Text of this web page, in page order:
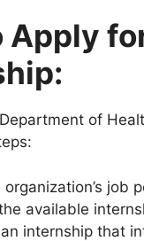
Apply
of
job
available
internship that